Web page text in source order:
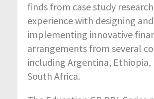
finds from case study
experience with designing and
implementing innovative
arrangements from several
including Argentina, Ethiopia,
South Africa.